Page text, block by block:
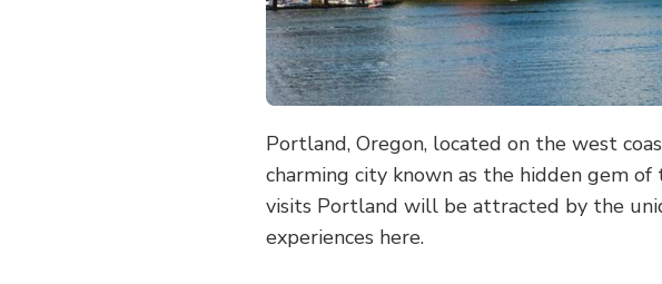
Portland, Oregon, located on the west
charming city known as the hidden gem
visits Portland will be attracted by the
experiences here.